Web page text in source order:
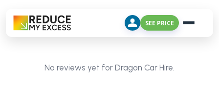
SEE PRICE
No reviews yet for Dragon Car Hire.